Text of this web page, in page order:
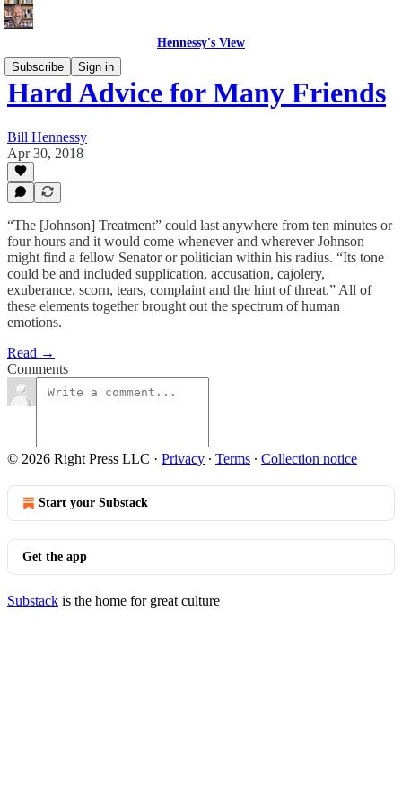
Hennessy's View
Subscribe
Sign in
Hard Advice for Many Friends
Bill Hennessy
Apr 30, 2018
“The [Johnson] Treatment” could last anywhere from ten minutes or
four hours and it would come whenever and wherever Johnson
might find a fellow Senator or politician within his radius. “Its tone
could be and included supplication, accusation, cajolery,
exuberance, scorn, tears, complaint and the hint of threat.” All of
these elements together brought out the spectrum of human
emotions.
Read →
Comments
© 2026 Right Press LLC · Privacy ∙ Terms ∙ Collection notice
Start your Substack
Get the app
Substack is the home for great culture